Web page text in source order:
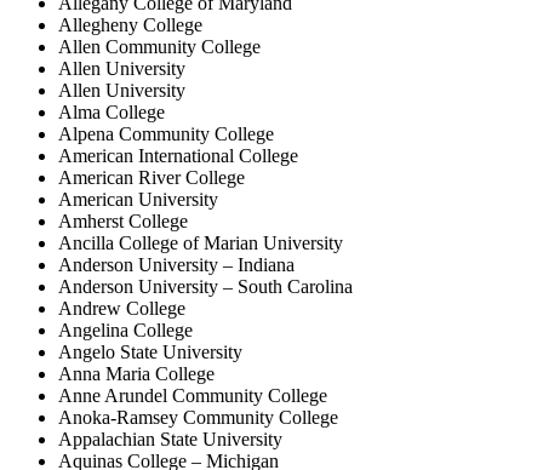
Allegheny College
Allen Community College
Allen University
Allen University
Alma College
Alpena Community College
American International College
American River College
American University
Amherst College
Ancilla College of Marian University
Anderson University – Indiana
Anderson University – South Carolina
Andrew College
Angelina College
Angelo State University
Anna Maria College
Anne Arundel Community College
Anoka-Ramsey Community College
Appalachian State University
Aquinas College – Michigan